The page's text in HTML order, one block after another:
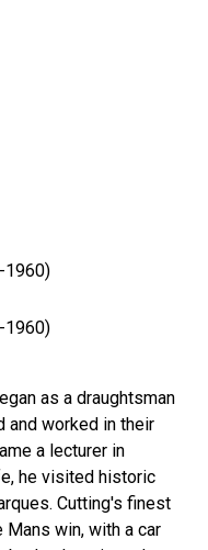
1960)
1960)
as a draughtsman
and worked in their
a lecturer in
he visited historic
Cutting's finest
win, with a car